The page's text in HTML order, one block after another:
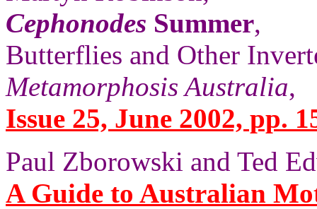
Cephonodes Summer,
Butterflies and Other
Metamorphosis Australia,
Issue 25, June 2002, pp.
Paul Zborowski and Ted
A Guide to Australian